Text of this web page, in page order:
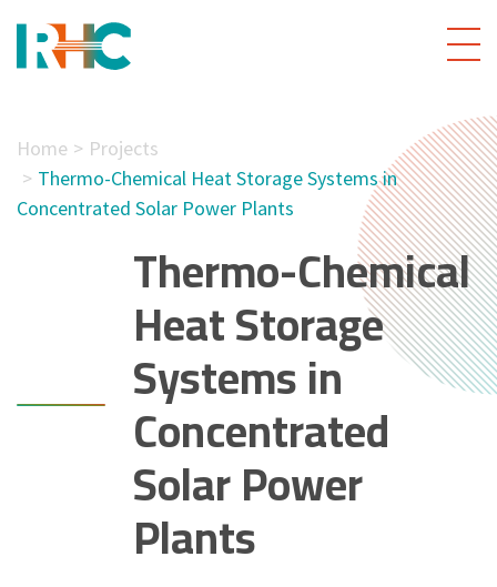
Home
Projects
Thermo-Chemical Heat Storage Systems in
Concentrated Solar Power Plants
Thermo-Chemical
Heat Storage
Systems in
Concentrated
Solar Power
Plants